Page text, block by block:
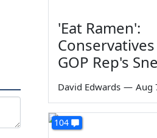
'Eat Ramen':
GOP Rep's
David Edwards — Aug
104